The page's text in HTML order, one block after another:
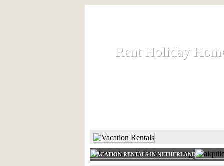
Rent Holiday
Rent Holiday
VACATION RENTALS IN NETHERLANDS